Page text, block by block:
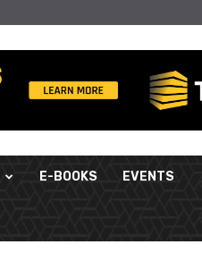
E-BOOKS EVENTS